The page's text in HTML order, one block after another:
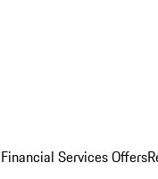
Services Offers